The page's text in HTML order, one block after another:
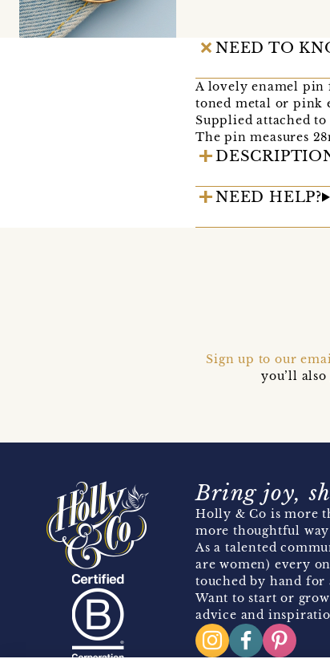
NEED TO
A lovely enamel pin
toned metal or pink
Supplied attached
The pin measures
NEED HELP?
Sign up to our
you’ll
Bring joy,
Holly & Co is more
more thoughtful
As a talented
are women) every
touched by hand for
Want to start or
advice and